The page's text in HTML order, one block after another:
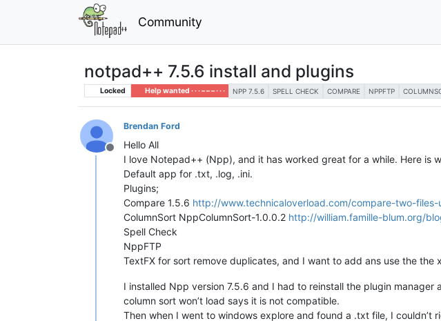
Community
notpad++ 7.5.6 install and plugins
Locked Help wanted · · · – – – · · · NPP 7.5.6 SPELL CHECK COMPARE NPPFTP
Offline
Brendan Ford
Hello All
I love Notepad++ (Npp), and it has worked great for a while. Here is
Default app for .txt, .log, .ini.
Plugins;
Compare 1.5.6 http://www.technicaloverload.com/compare-two-
ColumnSort NppColumnSort-1.0.0.2 http://william.famille-blum.org/
Spell Check
NppFTP
TextFX for sort remove duplicates, and I want to add ans use the the
I installed Npp version 7.5.6 and I had to reinstall the plugin manager
column sort won’t load says it is not compatible.
Then when I went to windows explore and found a .txt file, I